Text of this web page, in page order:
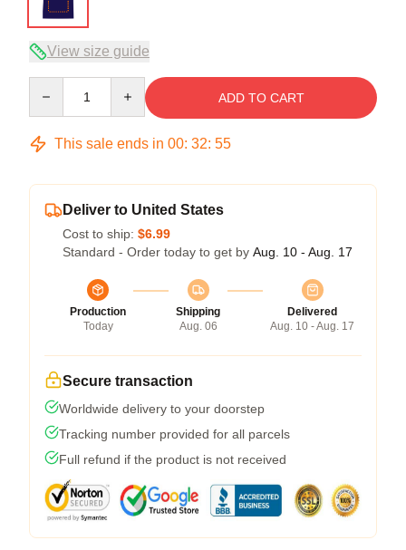
View size guide
ADD TO CART
This sale ends in 00: 32: 54
Deliver to United States
Cost to ship: $6.99
Standard - Order today to get by Aug. 10 - Aug. 17
Production
Today
Shipping
Aug. 06
Delivered
Aug. 10 - Aug. 17
Secure transaction
Worldwide delivery to your doorstep
Tracking number provided for all parcels
Full refund if the product is not received